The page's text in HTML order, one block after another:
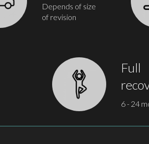
Depends of size
of revision
Full
6 - 24